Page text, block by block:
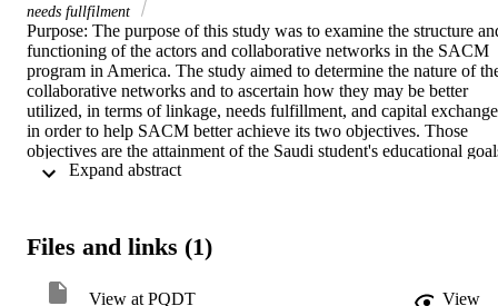
needs fullfilment
Purpose: The purpose of this study was to examine the structure
functioning of the actors and collaborative networks in the SACM
program in America. The study aimed to determine the nature of
collaborative networks and to ascertain how they may be better
utilized, in terms of linkage, needs fulfillment, and capital exchange
in order to help SACM better achieve its two objectives. Those
objectives are the attainment of the Saudi student's educational
and return to the Kingdom assisting it in its future development
management theory, where public, and nonprofit organizations
government alone.       Methodology: Primary data for this study
Files and links (1)
View at PQDT
View